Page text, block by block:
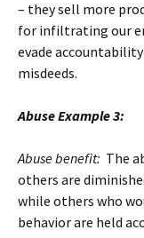
– they sell more
for infiltrating our
evade
misdeeds.
Abuse Example 3:
Abuse benefit: The
others are
while others who
behavior are held